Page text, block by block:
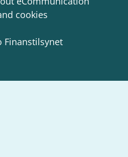
cookies
Finanstilsynet